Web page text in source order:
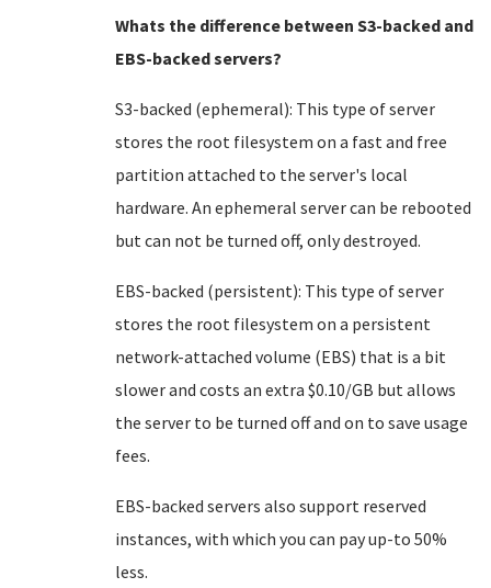
Whats the difference between S3-backed and
EBS-backed servers?
S3-backed (ephemeral): This type of server
stores the root filesystem on a fast and free
partition attached to the server's local
hardware. An ephemeral server can be rebooted
but can not be turned off, only destroyed.
EBS-backed (persistent): This type of server
stores the root filesystem on a persistent
network-attached volume (EBS) that is a bit
slower and costs an extra $0.10/GB but allows
the server to be turned off and on to save usage
fees.
EBS-backed servers also support reserved
instances, with which you can pay up-to 50%
less.